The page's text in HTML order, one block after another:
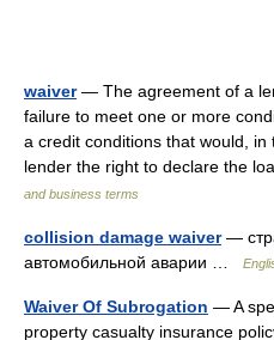
waiver— The agreement of a
failure to meet one or more
a credit conditions that would,
lender the right to declare the
and business terms
collision damage waiver—
автомобильной аварии …
Waiver Of Subrogation — A
property casualty insurance